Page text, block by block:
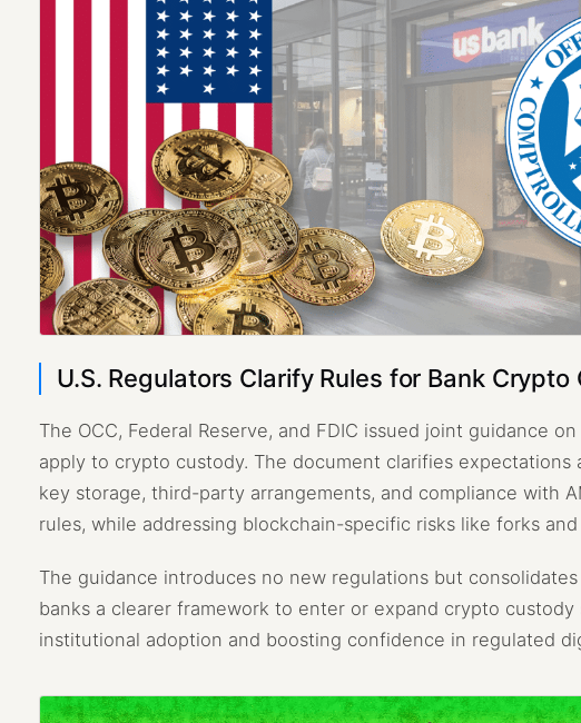
U.S. Regulators Clarify Rules for Bank Crypto
The OCC, Federal Reserve, and FDIC issued joint guidance
apply to crypto custody. The document clarifies expectations
key storage, third-party arrangements, and compliance with
rules, while addressing blockchain-specific risks like forks and
The guidance introduces no new regulations but
banks a clearer framework to enter or expand crypto
institutional adoption and boosting confidence in regulated